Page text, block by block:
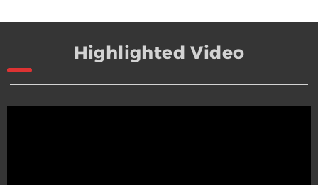
Highlighted Video